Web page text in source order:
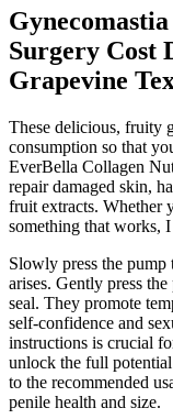
Surgery Cost
Grapevine
These delicious, fruity
consumption so that
EverBella Collagen
repair damaged skin,
fruit extracts. Whether
something that works,
Slowly press the
arises. Gently press
seal. They promote
self-confidence and
instructions is crucial
unlock the full
to the recommended
penile health and size.